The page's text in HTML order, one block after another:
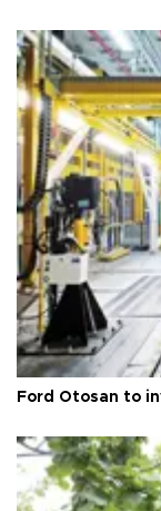
Ford Otosan to